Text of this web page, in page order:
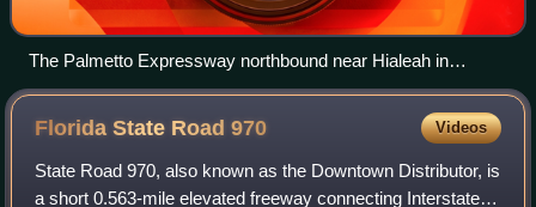
The Palmetto Expressway northbound near Hialeah in
metropolitan Miami
Florida State Road970 Videos
State Road 970, also known as the Downtown Distributor, is
a short 0.563-mile elevated freeway connecting Interstate